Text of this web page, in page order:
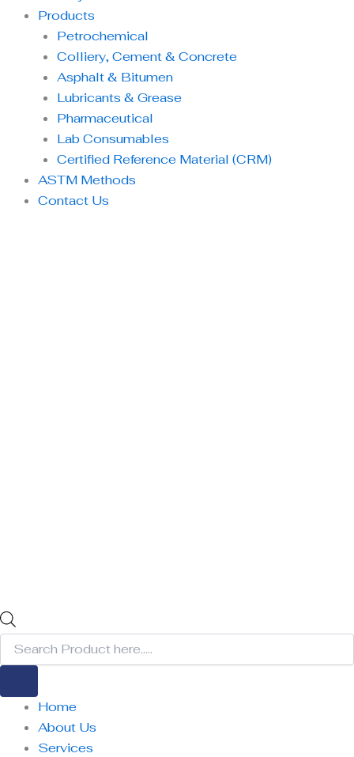
Products
Petrochemical
Colliery, Cement & Concrete
Asphalt & Bitumen
Lubricants & Grease
Pharmaceutical
Lab Consumables
Certified Reference Material (CRM)
ASTM Methods
Contact Us
Home
About Us
Services